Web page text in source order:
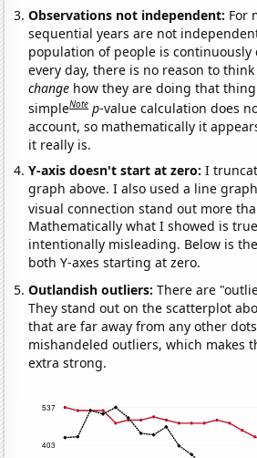
Observations not independent: For
sequential years are not
population of people is
every day, there is no reason to
change how they are doing that thing
simpleNote p-value calculation does
account, so mathematically it
it really is.
Y-axis doesn't start at zero:I
graph above. I also used a line
visual connection stand out more
Mathematically what I showed is
intentionally misleading. Below is
both Y-axes starting at zero.
Outlandish outliers:There are
They stand out on the scatterplot
that are far away from any other
mishandeled outliers, which makes
extra strong.